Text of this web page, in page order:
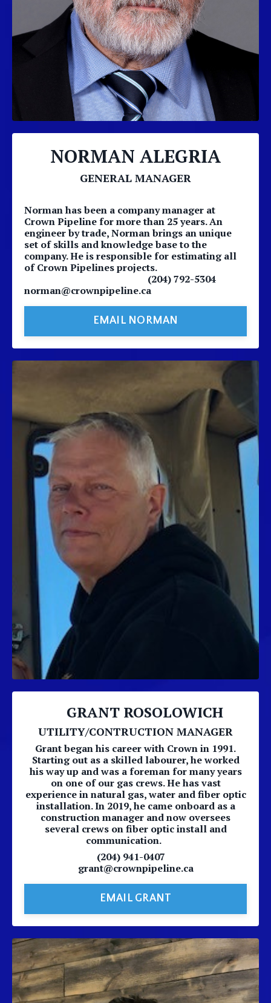
NORMAN ALEGRIA
GENERAL MANAGER
Norman has been a company manager at
Crown Pipeline for more than 25 years. An
engineer by trade, Norman brings an unique
set of skills and knowledge base to the
company. He is responsible for estimating all
of Crown Pipelines projects.
(204) 792-5304
norman@crownpipeline.ca
EMAIL NORMAN
GRANT ROSOLOWICH
UTILITY/CONTRUCTION MANAGER
Grant began his career with Crown in 1991.
Starting out as a skilled labourer, he worked
his way up and was a foreman for many years
on one of our gas crews. He has vast
experience in natural gas, water and fiber optic
installation. In 2019, he came onboard as a
construction manager and now oversees
several crews on fiber optic install and
communication.
(204) 941-0407
grant@crownpipeline.ca
EMAIL GRANT